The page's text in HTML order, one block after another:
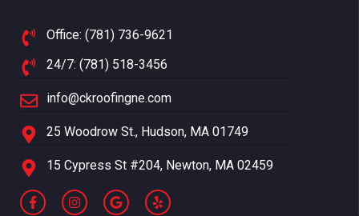
Office: (781) 736-9621
24/7: (781) 518-3456
info@ckroofingne.com
25 Woodrow St., Hudson, MA 01749
15 Cypress St #204, Newton, MA 02459